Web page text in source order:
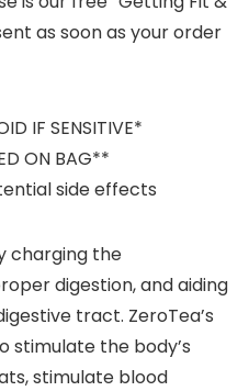
as soon as your order
IF SENSITIVE*
ON BAG**
side effects
charging the
digestion, and aiding
tract. ZeroTea’s
stimulate the body’s
stimulate blood